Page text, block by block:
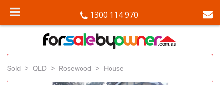
1300 114 970
Sold QLD Rosewood House